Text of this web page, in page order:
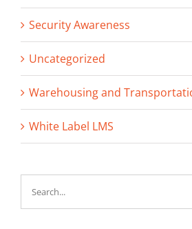
Security Awareness
Uncategorized
Warehousing and
White Label LMS